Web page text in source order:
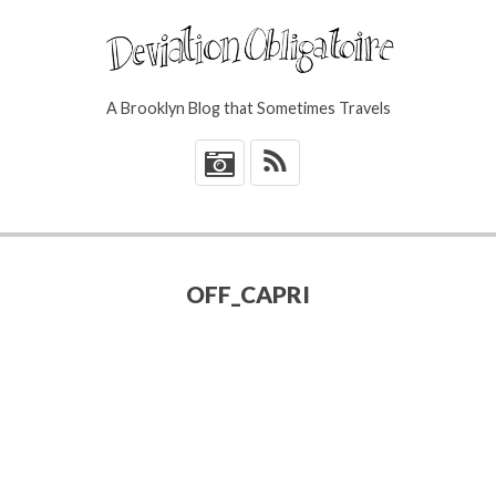
A Brooklyn Blog that Sometimes Travels
*
OFF_CAPRI